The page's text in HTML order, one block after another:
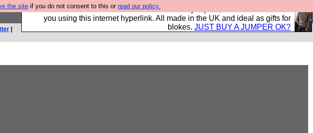
the site if you do not consent to this or read our policy.
Hebtro make trousers and shirts and boots and jumpers, and will sell them to
you using this internet hyperlink. All made in the UK and ideal as gifts for
blokes. JUST BUY A JUMPER OK?